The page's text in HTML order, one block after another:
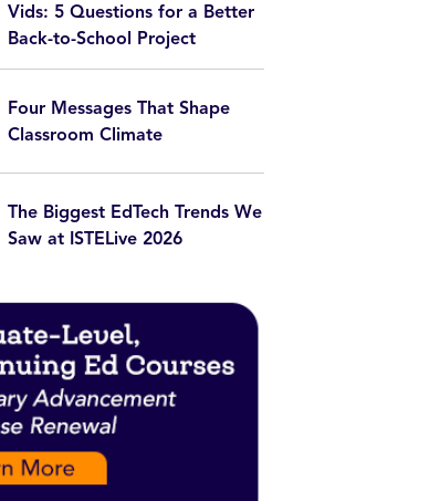
Vids: 5 Questions for a Better
Back-to-School Project
Four Messages That Shape
Classroom Climate
The Biggest EdTech Trends We
Saw at ISTELive 2026